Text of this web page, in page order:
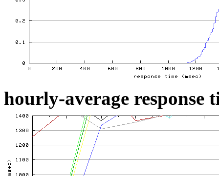
hourly-average response